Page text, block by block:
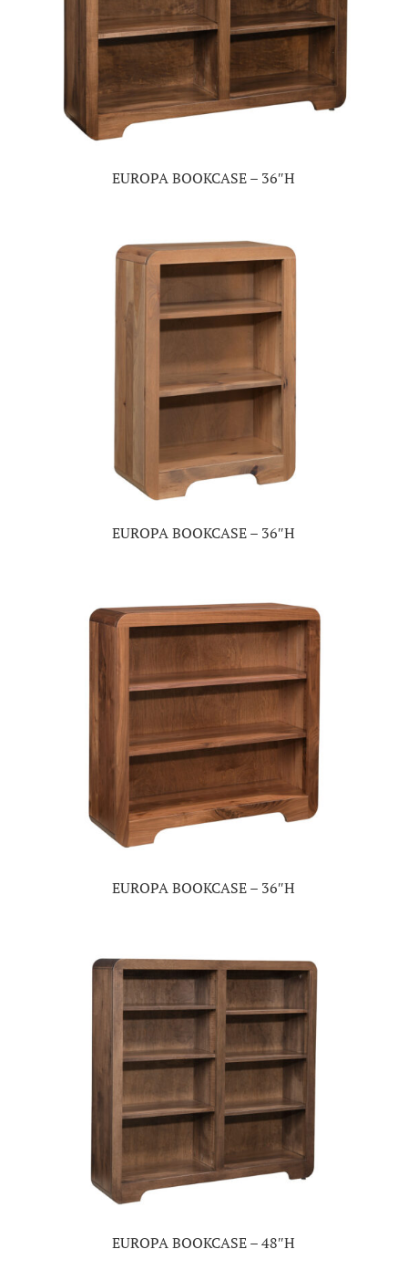
EUROPA BOOKCASE – 36″H
EUROPA BOOKCASE – 36″H
EUROPA BOOKCASE – 36″H
EUROPA BOOKCASE – 48″H